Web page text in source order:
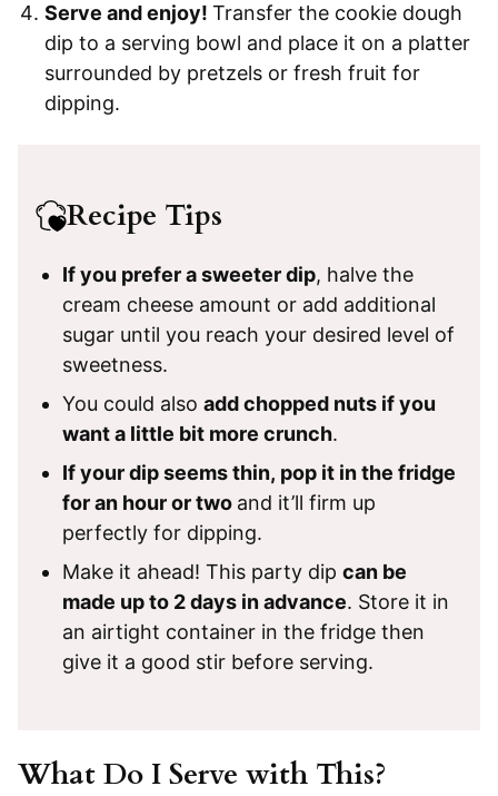
Serve and enjoy! Transfer the cookie dough
dip to a serving bowl and place it on a platter
surrounded by pretzels or fresh fruit for
dipping.
Recipe Tips
If you prefer a sweeter dip, halve the
cream cheese amount or add additional
sugar until you reach your desired level of
sweetness.
You could also add chopped nuts if you
want a little bit more crunch.
If your dip seems thin, pop it in the fridge
for an hour or two and it’ll firm up
perfectly for dipping.
Make it ahead! This party dip can be
made up to 2 days in advance. Store it in
an airtight container in the fridge then
give it a good stir before serving.
What Do I Serve with This?